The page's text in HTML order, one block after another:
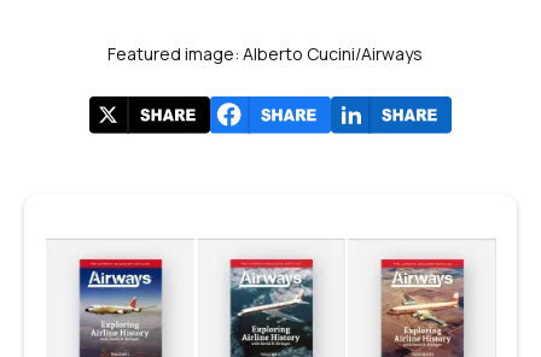
Featured image: Alberto Cucini/Airways